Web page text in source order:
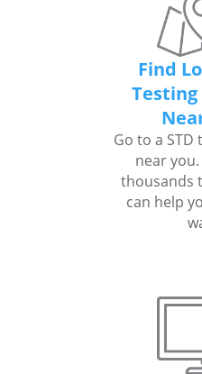
Find
Go to a
near
thousands
can help